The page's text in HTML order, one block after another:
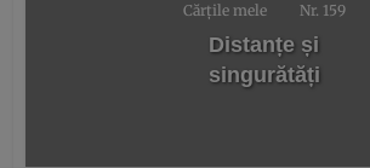
Cărțile mele Nr. 159
Distanțe și
singurătăți